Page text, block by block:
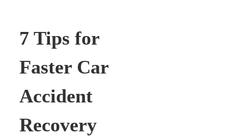
7 Tips for
Faster Car
Accident
Recovery